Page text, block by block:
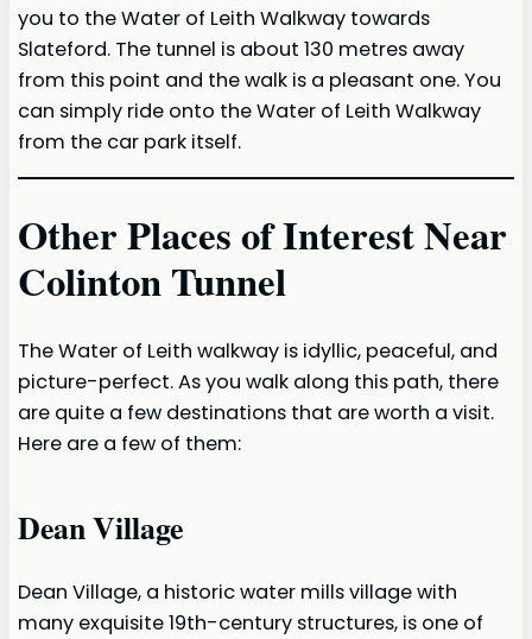
you to the Water of Leith Walkway towards
Slateford. The tunnel is about 130 metres away
from this point and the walk is a pleasant one. You
can simply ride onto the Water of Leith Walkway
from the car park itself.
Other Places of Interest Near
Colinton Tunnel
The Water of Leith walkway is idyllic, peaceful, and
picture-perfect. As you walk along this path, there
are quite a few destinations that are worth a visit.
Here are a few of them:
Dean Village
Dean Village, a historic water mills village with
many exquisite 19th-century structures, is one of